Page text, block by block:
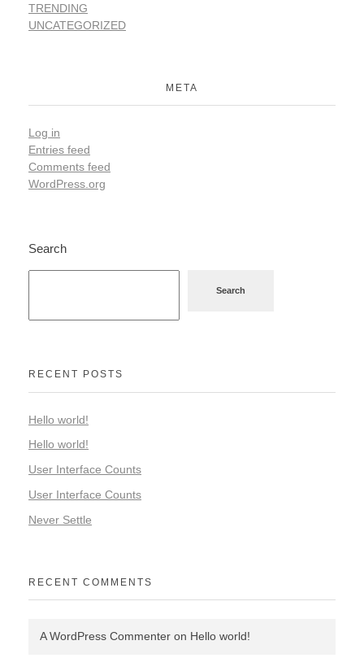
TRENDING
UNCATEGORIZED
META
Log in
Entries feed
Comments feed
WordPress.org
Search
Search
RECENT POSTS
Hello world!
Hello world!
User Interface Counts
User Interface Counts
Never Settle
RECENT COMMENTS
A WordPress Commenter on Hello world!